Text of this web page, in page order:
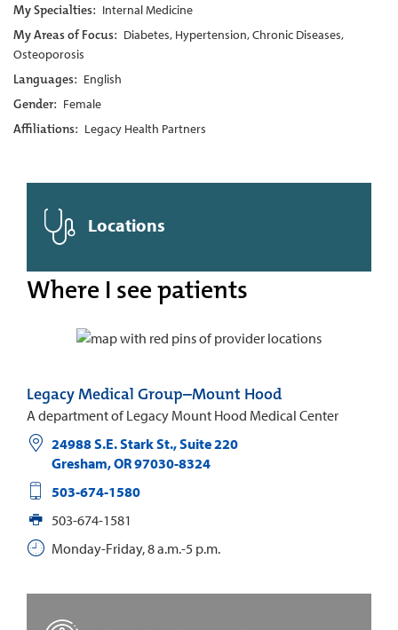
My Specialties: Internal Medicine
My Areas of Focus: Diabetes, Hypertension, Chronic Diseases,
Osteoporosis
Languages: English
Gender: Female
Affiliations: Legacy Health Partners
Locations
Where I see patients
Legacy Medical Group–Mount Hood
A department of Legacy Mount Hood Medical Center
24988 S.E. Stark St., Suite 220
Gresham,OR97030-8324
503-674-1580
503-674-1581
Monday-Friday, 8 a.m.-5 p.m.